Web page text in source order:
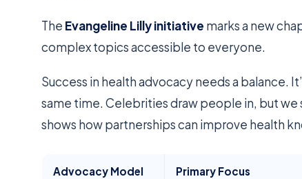
The Evangeline Lilly initiative marks a new
complex topics accessible to everyone.
Success in health advocacy needs a balance.
same time. Celebrities draw people in, but
shows how partnerships can improve health
Advocacy Model Primary Focus